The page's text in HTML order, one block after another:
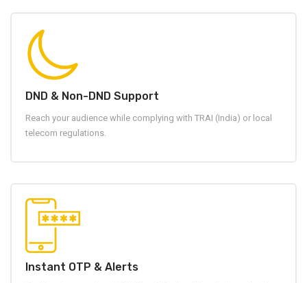
DND & Non-DND Support
Reach your audience while complying with TRAI (India) or local
telecom regulations.
Instant OTP & Alerts